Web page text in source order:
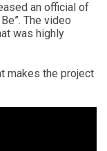
an official of
The video
was highly
makes the project